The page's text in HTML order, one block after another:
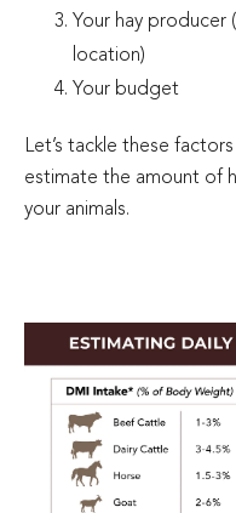
Your hay producer
location)
Your budget
Let’s tackle these
estimate the amount of
your animals.